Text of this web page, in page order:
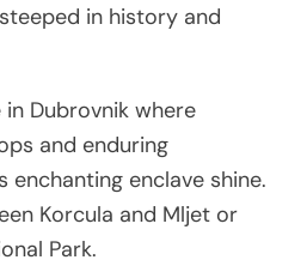
in history and
Dubrovnik where
and enduring
enclave shine.
Korcula and Mljet or
Park.